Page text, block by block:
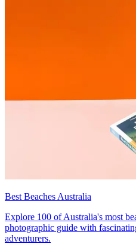
Best Beaches Australia
Explore 100 of Australia's most
photographic guide with
adventurers.